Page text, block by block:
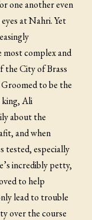
one another even
at Nahri. Yet
complex and
the City of Brass
to be the
Ali
about the
and when
tested, especially
incredibly petty,
to help
lead to trouble
over the course